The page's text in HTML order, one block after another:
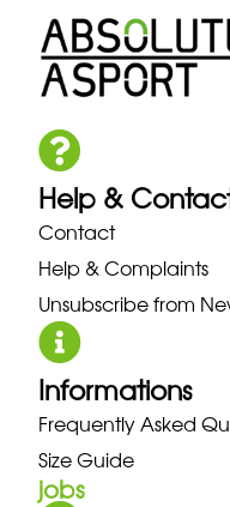
Help &
Contact
Help & Complaints
Unsubscribe from
Informations
Frequently Asked
Size Guide
jobs